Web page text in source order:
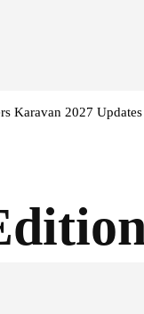
Karavan 2027 Updates